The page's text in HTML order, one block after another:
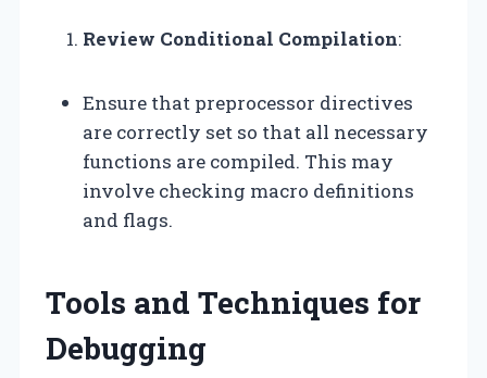
Review Conditional Compilation:
Ensure that preprocessor directives
are correctly set so that all necessary
functions are compiled. This may
involve checking macro definitions
and flags.
Tools and Techniques for
Debugging